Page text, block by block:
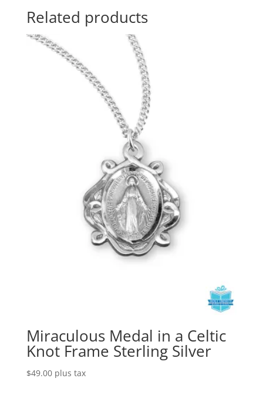
Related products
Miraculous Medal in a Celtic
Knot Frame Sterling Silver
$49.00 plus tax